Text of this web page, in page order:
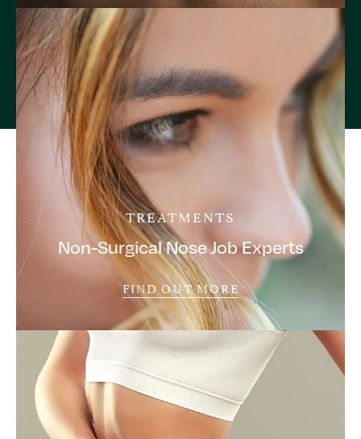
TREATMENTS
Non-Surgical Nose Job Experts
FIND OUT MORE